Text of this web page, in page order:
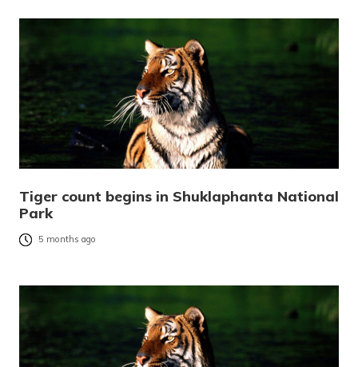
Tiger count begins in Shuklaphanta National
Park
5 months ago